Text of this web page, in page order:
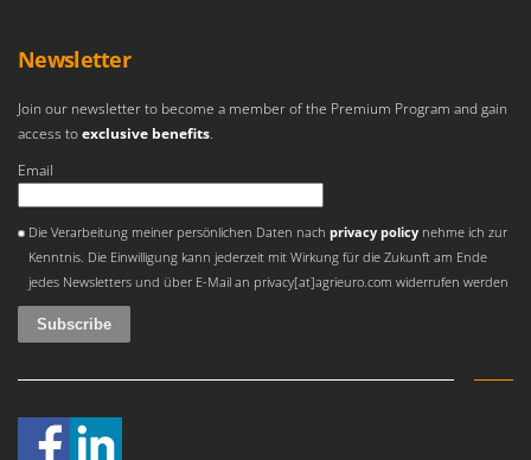
Tractor-mounted Ploughs
Tractor-mounted Potato Diggers
Tractor-mounted Potato Planters
Tractor-mounted Rotary Tillers
Tractor-mounted stone buriers
Tractor-Mounted Sulphur Dusters – Powder Spreaders
Transfer Pumps
Two-wheel Tractors
Iseki
ITM
J
K
KAAZ
Kasco
Komo
Newsletter
Join our newsletter to become a member of the Premium Program and gain
access toexclusive benefits.
Email
Die Verarbeitung meiner persönlichen Daten nachprivacy policy nehme ich zur
Kenntnis. Die Einwilligung kann jederzeit mit Wirkung für die Zukunft am Ende
jedes Newsletters und über E-Mail an privacy[at]agrieuro.com widerrufen werden